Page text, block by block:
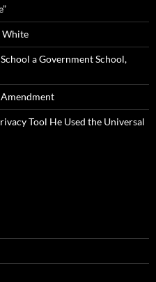
White
a Government School,
Tool He Used the Universal